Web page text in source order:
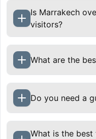
Is Marrakech
visitors?
What are the
Do you need a
What is the